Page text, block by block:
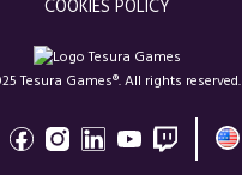
COOKIES POLICY
Tesura Games®. All rights reserved.